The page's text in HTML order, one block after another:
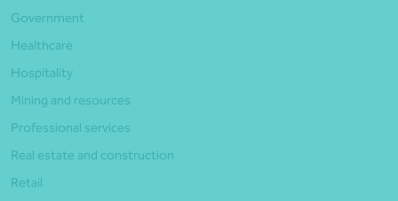
Government
Healthcare
Hospitality
Mining and resources
Professional services
Real estate and construction
Retail